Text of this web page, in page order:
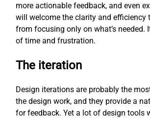
more actionable feedback, and even
will welcome the clarity and efficiency
from focusing only on what’s needed.
of time and frustration.
The iteration
Design iterations are probably the
the design work, and they provide a
for feedback. Yet a lot of design tools